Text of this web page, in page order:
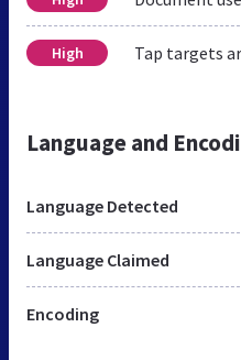
High Tap targets
Language and
Language Detected
Language Claimed
Encoding